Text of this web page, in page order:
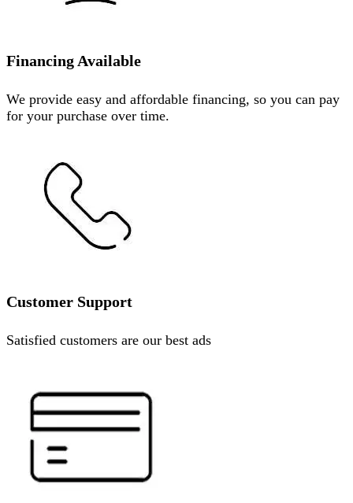
Financing Available
We provide easy and affordable financing, so you can pay
for your purchase over time.
Customer Support
Satisfied customers are our best ads